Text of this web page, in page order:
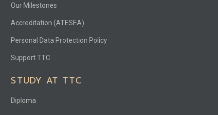
Our Milestones
Accreditation (ATESEA)
Personal Data Protection Policy
Support TTC
STUDY AT TTC
Diploma